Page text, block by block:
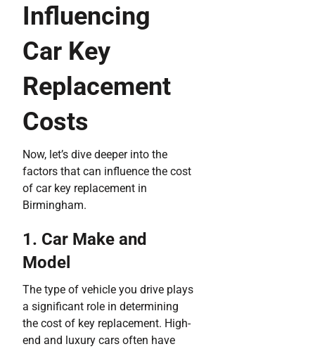
Influencing
Car Key
Replacement
Costs
Now, let’s dive deeper into the
factors that can influence the cost
of car key replacement in
Birmingham.
1. Car Make and
Model
The type of vehicle you drive plays
a significant role in determining
the cost of key replacement. High-
end and luxury cars often have